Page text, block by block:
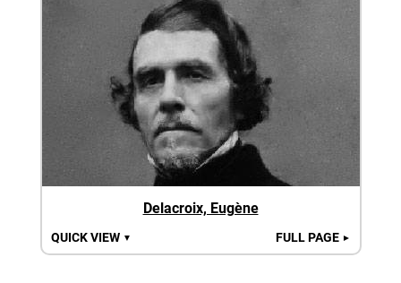
Delacroix, Eugène
QUICK VIEW ▼ FULL PAGE ►